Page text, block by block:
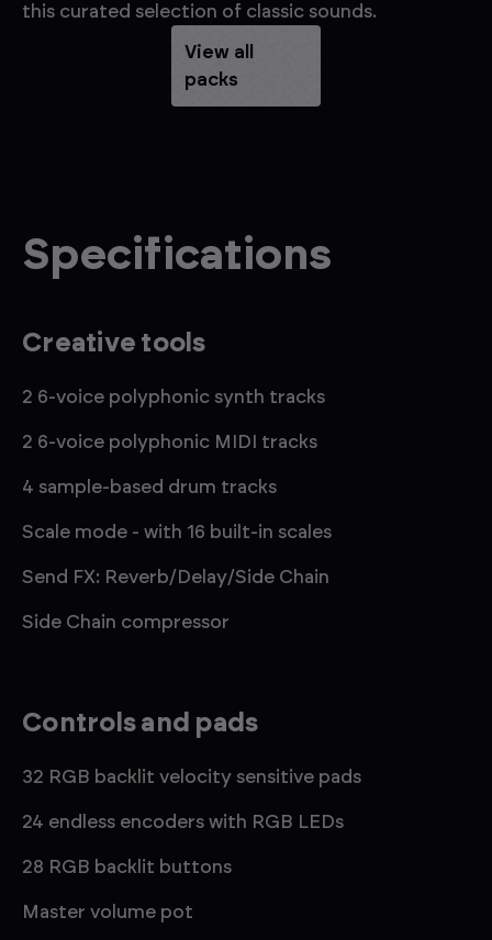
this curated selection of classic sounds.
View all
packs
Specifications
Creative tools
2 6-voice polyphonic synth tracks
2 6-voice polyphonic MIDI tracks
4 sample-based drum tracks
Scale mode - with 16 built-in scales
Send FX: Reverb/Delay/Side Chain
Side Chain compressor
Controls and pads
32 RGB backlit velocity sensitive pads
24 endless encoders with RGB LEDs
28 RGB backlit buttons
Master volume pot